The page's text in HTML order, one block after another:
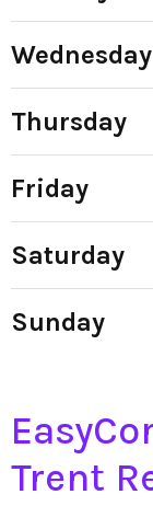
Wednesday
Thursday
Friday
Saturday
Sunday
Trent